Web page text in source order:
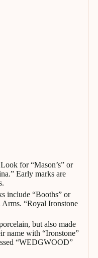
for “Mason’s” or
Early marks are
include “Booths” or
“Royal Ironstone
but also made
name with “Ironstone”
“WEDGWOOD”